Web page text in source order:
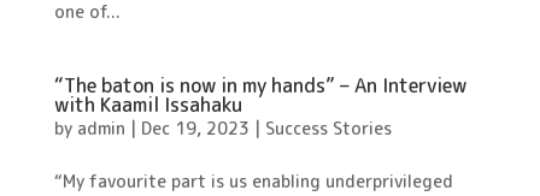
one of...
“The baton is now in my hands” – An Interview
with Kaamil Issahaku
by admin | Dec 19, 2023 | Success Stories
“My favourite part is us enabling underprivileged